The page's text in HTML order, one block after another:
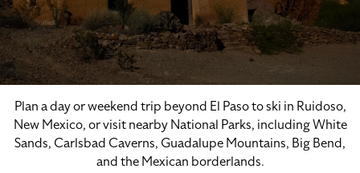
Plan a day or weekend trip beyond El Paso to ski in Ruidoso,
New Mexico, or visit nearby National Parks, including White
Sands, Carlsbad Caverns, Guadalupe Mountains, Big Bend,
and the Mexican borderlands.